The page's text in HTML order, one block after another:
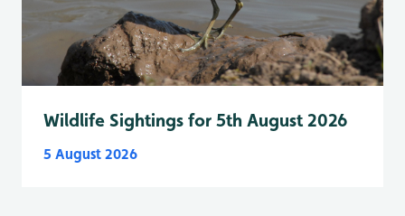
Wildlife Sightings for 5th August 2026
5 August 2026